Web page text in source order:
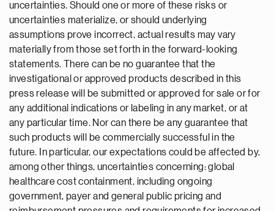
uncertainties. Should one or more of these risks or
uncertainties materialize, or should underlying
assumptions prove incorrect, actual results may vary
materially from those set forth in the forward-looking
statements. There can be no guarantee that the
investigational or approved products described in this
press release will be submitted or approved for sale or for
any additional indications or labeling in any market, or at
any particular time. Nor can there be any guarantee that
such products will be commercially successful in the
future. In particular, our expectations could be affected by,
among other things, uncertainties concerning: global
healthcare cost containment, including ongoing
government, payer and general public pricing and